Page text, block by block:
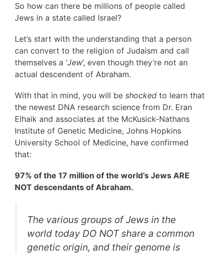
So how can there be millions of people called
Jews in a state called Israel?
Let’s start with the understanding that a person
can convert to the religion of Judaism and call
themselves a ‘Jew’, even though they’re not an
actual descendent of Abraham.
With that in mind, you will be shocked to learn that
the newest DNA research science from Dr. Eran
Elhaik and associates at the McKusick-Nathans
Institute of Genetic Medicine, Johns Hopkins
University School of Medicine, have confirmed
that:
97% of the 17 million of the world’s Jews ARE
NOT descendants of Abraham.
The various groups of Jews in the
world today DO NOT share a common
genetic origin, and their genome is